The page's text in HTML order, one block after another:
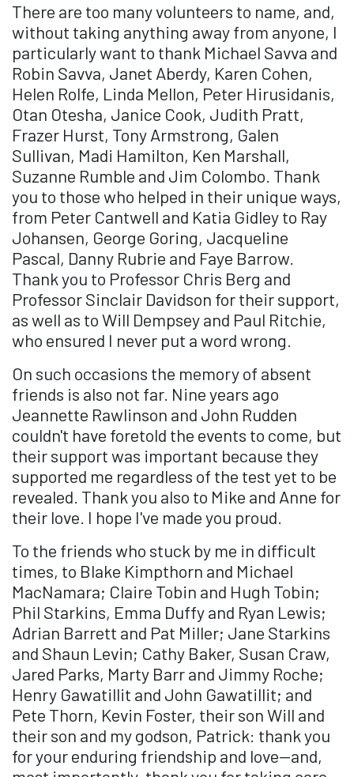
There are too many volunteers to name, and,
without taking anything away from anyone, I
particularly want to thank Michael Savva and
Robin Savva, Janet Aberdy, Karen Cohen,
Helen Rolfe, Linda Mellon, Peter Hirusidanis,
Otan Otesha, Janice Cook, Judith Pratt,
Frazer Hurst, Tony Armstrong, Galen
Sullivan, Madi Hamilton, Ken Marshall,
Suzanne Rumble and Jim Colombo. Thank
you to those who helped in their unique ways,
from Peter Cantwell and Katia Gidley to Ray
Johansen, George Goring, Jacqueline
Pascal, Danny Rubrie and Faye Barrow.
Thank you to Professor Chris Berg and
Professor Sinclair Davidson for their support,
as well as to Will Dempsey and Paul Ritchie,
who ensured I never put a word wrong.
On such occasions the memory of absent
friends is also not far. Nine years ago
Jeannette Rawlinson and John Rudden
couldn't have foretold the events to come, but
their support was important because they
supported me regardless of the test yet to be
revealed. Thank you also to Mike and Anne for
their love. I hope I've made you proud.
To the friends who stuck by me in difficult
times, to Blake Kimpthorn and Michael
MacNamara; Claire Tobin and Hugh Tobin;
Phil Starkins, Emma Duffy and Ryan Lewis;
Adrian Barrett and Pat Miller; Jane Starkins
and Shaun Levin; Cathy Baker, Susan Craw,
Jared Parks, Marty Barr and Jimmy Roche;
Henry Gawatillit and John Gawatillit; and
Pete Thorn, Kevin Foster, their son Will and
their son and my godson, Patrick: thank you
for your enduring friendship and love—and,